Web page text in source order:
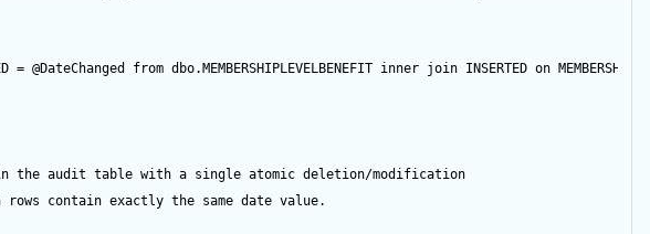
= @DateChanged from dbo.MEMBERSHIPLEVELBENEFIT inner join INSERTED on
the audit table with a single atomic deletion/modification
contain exactly the same date value.